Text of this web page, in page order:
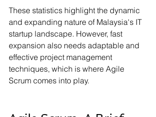
These statistics highlight the dynamic
and expanding nature of Malaysia's IT
startup landscape. However, fast
expansion also needs adaptable and
effective project management
techniques, which is where Agile
Scrum comes into play.